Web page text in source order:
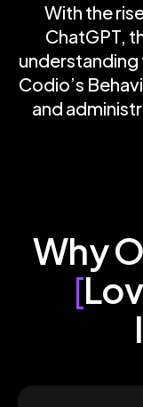
With the
ChatGPT,
understanding
Codio’s
and
Why
[